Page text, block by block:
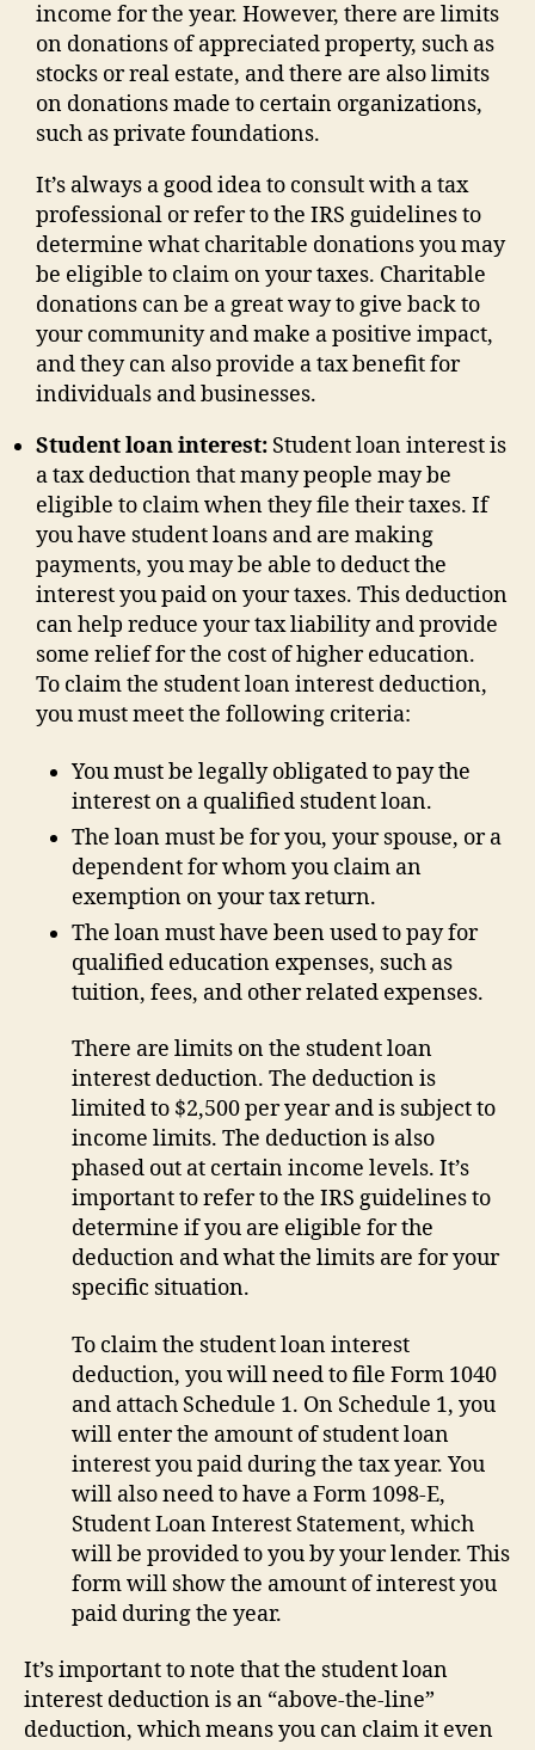
income for the year. However, there are limits
on donations of appreciated property, such as
stocks or real estate, and there are also limits
on donations made to certain organizations,
such as private foundations.
It’s always a good idea to consult with a tax
professional or refer to the IRS guidelines to
determine what charitable donations you may
be eligible to claim on your taxes. Charitable
donations can be a great way to give back to
your community and make a positive impact,
and they can also provide a tax benefit for
individuals and businesses.
Student loan interest: Student loan interest is
a tax deduction that many people may be
eligible to claim when they file their taxes. If
you have student loans and are making
payments, you may be able to deduct the
interest you paid on your taxes. This deduction
can help reduce your tax liability and provide
some relief for the cost of higher education.
To claim the student loan interest deduction,
you must meet the following criteria:
You must be legally obligated to pay the
interest on a qualified student loan.
The loan must be for you, your spouse, or a
dependent for whom you claim an
exemption on your tax return.
The loan must have been used to pay for
qualified education expenses, such as
tuition, fees, and other related expenses.
There are limits on the student loan
interest deduction. The deduction is
limited to $2,500 per year and is subject to
income limits. The deduction is also
phased out at certain income levels. It’s
important to refer to the IRS guidelines to
determine if you are eligible for the
deduction and what the limits are for your
specific situation.
To claim the student loan interest
deduction, you will need to file Form 1040
and attach Schedule 1. On Schedule 1, you
will enter the amount of student loan
interest you paid during the tax year. You
will also need to have a Form 1098-E,
Student Loan Interest Statement, which
will be provided to you by your lender. This
form will show the amount of interest you
paid during the year.
It’s important to note that the student loan
interest deduction is an “above-the-line”
deduction, which means you can claim it even